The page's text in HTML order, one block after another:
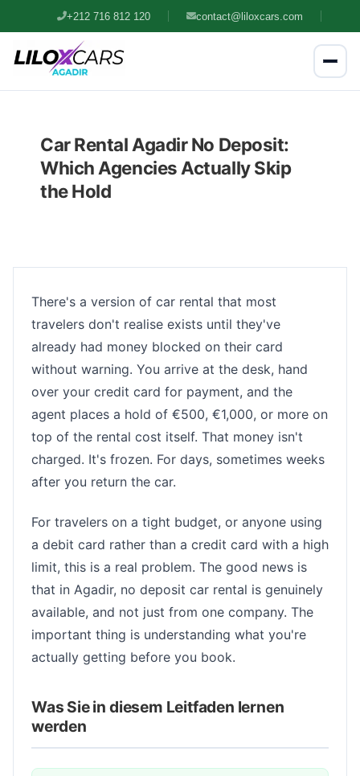
+212 716 812 120 contact@liloxcars.com
Car Rental Agadir No Deposit:
Which Agencies Actually Skip
the Hold
There's a version of car rental that most
travelers don't realise exists until they've
already had money blocked on their card
without warning. You arrive at the desk, hand
over your credit card for payment, and the
agent places a hold of €500, €1,000, or more on
top of the rental cost itself. That money isn't
charged. It's frozen. For days, sometimes weeks
after you return the car.
For travelers on a tight budget, or anyone using
a debit card rather than a credit card with a high
limit, this is a real problem. The good news is
that in Agadir, no deposit car rental is genuinely
available, and not just from one company. The
important thing is understanding what you're
actually getting before you book.
Was Sie in diesem Leitfaden lernen
werden